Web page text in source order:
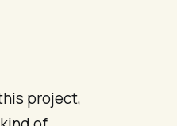
project,